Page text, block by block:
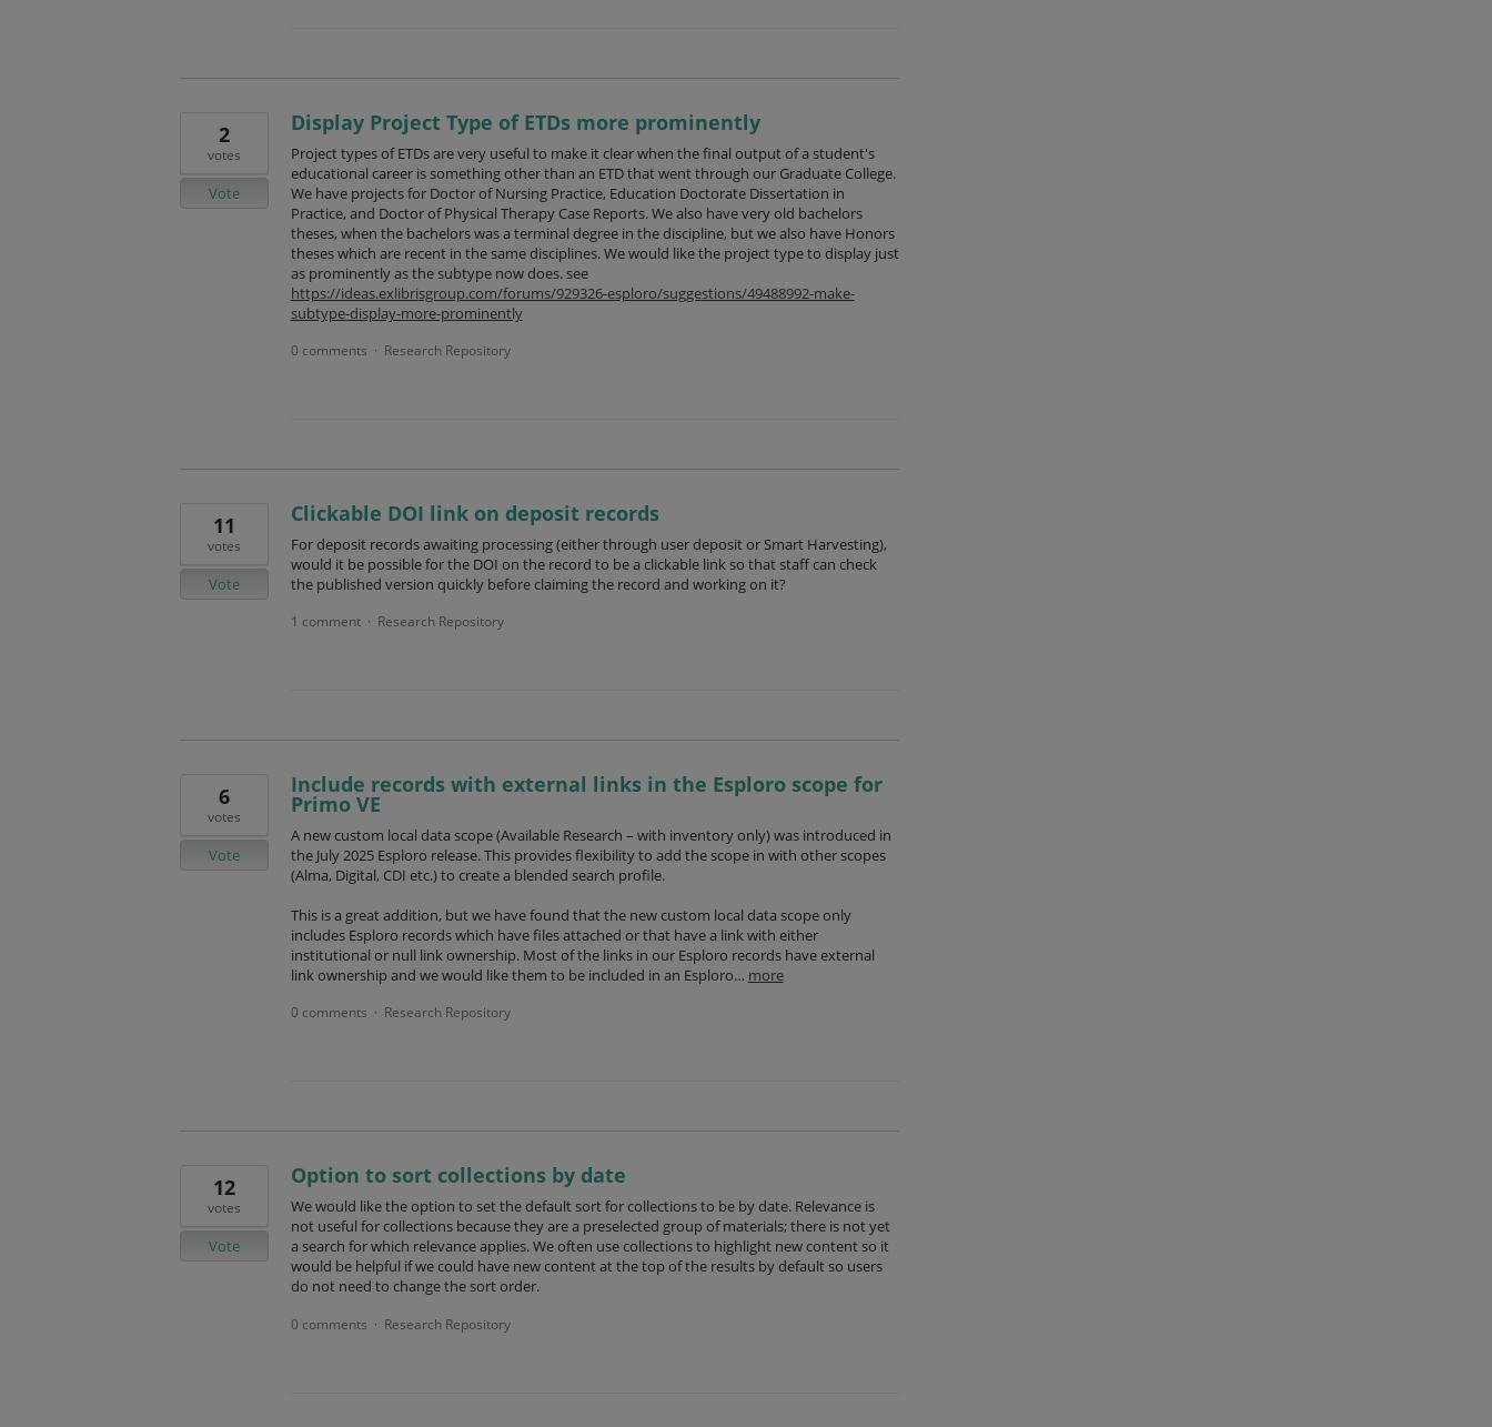
Display Project Type of ETDs more prominently
Project types of ETDs are very useful to make it clear when the final output of a student's
educational career is something other than an ETD that went through our Graduate College.
We have projects for Doctor of Nursing Practice, Education Doctorate Dissertation in
Practice, and Doctor of Physical Therapy Case Reports. We also have very old bachelors
theses, when the bachelors was a terminal degree in the discipline, but we also have Honors
theses which are recent in the same disciplines. We would like the project type to display just
as prominently as the subtype now does. see
https://ideas.exlibrisgroup.com/forums/929326-esploro/suggestions/49488992-make-
subtype-display-more-prominently
2
votes
Vote
0 comments · Research Repository
Clickable DOI link on deposit records
For deposit records awaiting processing (either through user deposit or Smart Harvesting),
would it be possible for the DOI on the record to be a clickable link so that staff can check
the published version quickly before claiming the record and working on it?
11
votes
Vote
1 comment · Research Repository
Include records with external links in the Esploro scope for
Primo VE
A new custom local data scope (Available Research – with inventory only) was introduced in
the July 2025 Esploro release. This provides flexibility to add the scope in with other scopes
(Alma, Digital, CDI etc.) to create a blended search profile.
This is a great addition, but we have found that the new custom local data scope only
includes Esploro records which have files attached or that have a link with either
institutional or null link ownership. Most of the links in our Esploro records have external
link ownership and we would like them to be included in an Esploro… more
6
votes
Vote
0 comments · Research Repository
Option to sort collections by date
We would like the option to set the default sort for collections to be by date. Relevance is
not useful for collections because they are a preselected group of materials; there is not yet
a search for which relevance applies. We often use collections to highlight new content so it
would be helpful if we could have new content at the top of the results by default so users
do not need to change the sort order.
12
votes
Vote
0 comments · Research Repository